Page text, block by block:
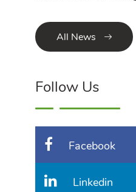
All News
Follow Us
Facebook
Linkedin